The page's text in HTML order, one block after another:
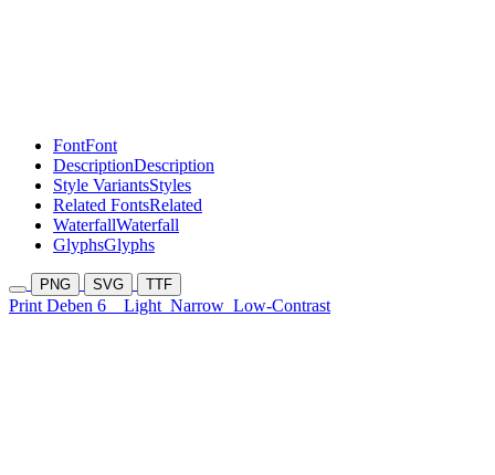
FontFont
DescriptionDescription
Style VariantsStyles
Related FontsRelated
WaterfallWaterfall
GlyphsGlyphs
PNG SVG TTF
Print Deben 6 Light Narrow Low-Contrast